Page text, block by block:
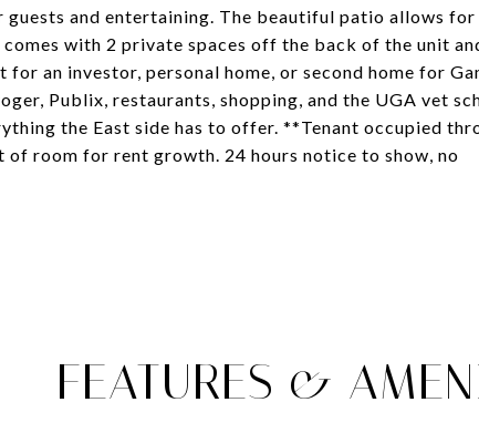
and entertaining. The beautiful patio allows for
with 2 private spaces off the back of the unit
an investor, personal home, or second home for
Publix, restaurants, shopping, and the UGA vet
the East side has to offer. **Tenant occupied
room for rent growth. 24 hours notice to show, no
FEATURES &